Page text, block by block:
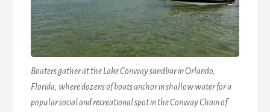
Boaters gather at the Lake Conway sandbar in Orlando,
Florida, where dozens of boats anchor in shallow water for a
popular social and recreational spot in the Conway Chain of